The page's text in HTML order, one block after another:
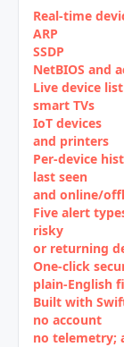
Real-time
ARP
SSDP
NetBIOS and
Live device
smart TVs
IoT devices
and printers
Per‑device
last seen
and online/
Five alert
risky
or returning
One‑click
plain‑English
Built with
no account
no telemetry;